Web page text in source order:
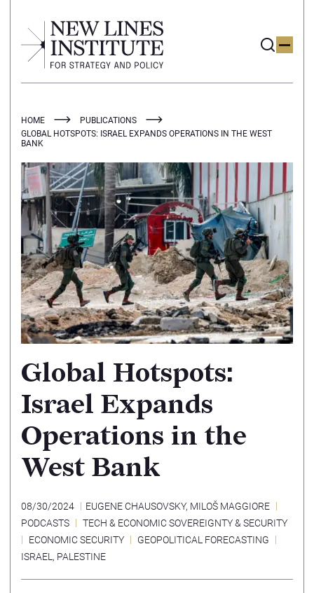
HOME
PUBLICATIONS
GLOBAL HOTSPOTS: ISRAEL EXPANDS OPERATIONS IN THE WEST
BANK
Global Hotspots:
Israel Expands
Operations in the
West Bank
08/30/2024 EUGENE CHAUSOVSKY, MILOŠ MAGGIORE
PODCASTS
TECH & ECONOMIC SOVEREIGNTY & SECURITY
ECONOMIC SECURITY
GEOPOLITICAL FORECASTING
ISRAEL , PALESTINE